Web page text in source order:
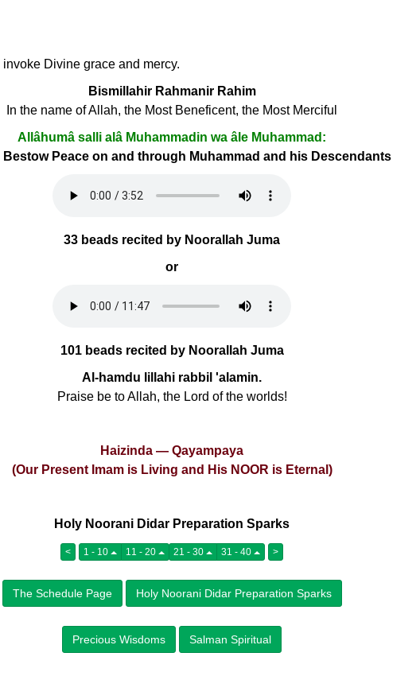
Divine grace and mercy.
Bismillahir Rahmanir Rahim
In the name of Allah, the Most Beneficent, the Most Merciful
Allâhumâ salli alâ Muhammadin wa âle Muhammad:
Bestow Peace on and through Muhammad and his Descendants
33 beads recited by Noorallah Juma
or
101 beads recited by Noorallah Juma
Al-hamdu lillahi rabbil 'alamin.
Praise be to Allah, the Lord of the worlds!
Haizinda — Qayampaya
(Our Present Imam is Living and His NOOR is Eternal)
Holy Noorani Didar Preparation Sparks
< 1 - 10 11 - 20 21 - 30 31 - 40 >
The Schedule Page Holy Noorani Didar Preparation Sparks
Precious Wisdoms Salman Spiritual